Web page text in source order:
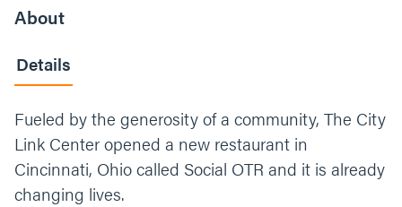
About
Details
Fueled by the generosity of a community, The City
Link Center opened a new restaurant in
Cincinnati, Ohio called Social OTR and it is already
changing lives.